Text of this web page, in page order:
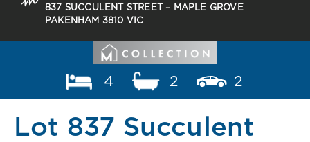
837 SUCCULENT STREET – MAPLE GROVE
PAKENHAM 3810 VIC
4 2 2
Lot 837 Succulent